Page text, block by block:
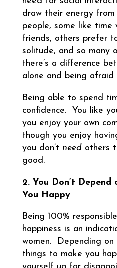
draw their energy
people, some like time
friends, others prefer
solitude, and so many
there’s a difference
alone and being afraid
Being able to spend
confidence. You like
you enjoy your own
though you enjoy
you don’t need others
good.
2. You Don’t
You Happy
Being 100%
happiness is an
women. Depending
things to make you